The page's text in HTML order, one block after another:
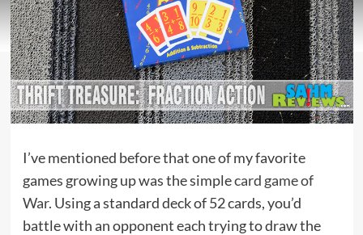
I’ve mentioned before that one of my favorite
games growing up was the simplecard game of
War. Using a standard deck of 52 cards, you’d
battle with an opponent each trying to draw the